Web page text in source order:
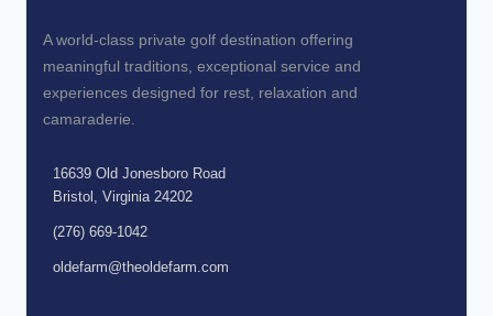
A world-class private golf destination offering
meaningful traditions, exceptional service and
experiences designed for rest, relaxation and
camaraderie.
16639 Old Jonesboro Road
Bristol, Virginia 24202
(276) 669-1042
oldefarm@theoldefarm.com